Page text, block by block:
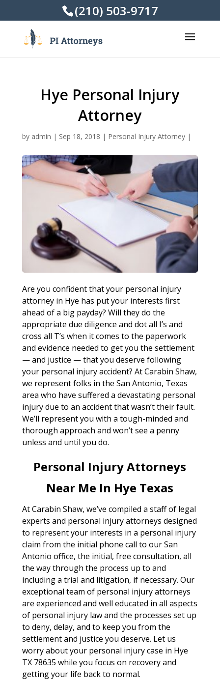
(210) 503-9717
Hye Personal Injury
Attorney
by admin | Sep 18, 2018 | Personal Injury Attorney|
Are you confident that your personal injury
attorney in Hye has put your interests first
ahead of a big payday? Will they do the
appropriate due diligence and dot all I’s and
cross all T’s when it comes to the paperwork
and evidence needed to get you the settlement
— and justice — that you deserve following
your personal injury accident? At Carabin Shaw,
we represent folks in the San Antonio, Texas
area who have suffered a devastating personal
injury due to an accident that wasn’t their fault.
We’ll represent you with a tough-minded and
thorough approach and won’t see a penny
unless and until you do.
Personal Injury Attorneys
Near Me In Hye Texas
At Carabin Shaw, we’ve compiled a staff of legal
experts and personal injury attorneys designed
to represent your interests in a personal injury
claim from the initial phone call to our San
Antonio office, the initial, free consultation, all
the way through the process up to and
including a trial and litigation, if necessary. Our
exceptional team of personal injury attorneys
are experienced and well educated in all aspects
of personal injury law and the processes set up
to deny, delay, and to keep you from the
settlement and justice you deserve. Let us
worry about your personal injury case in Hye
TX 78635 while you focus on recovery and
getting your life back to normal.